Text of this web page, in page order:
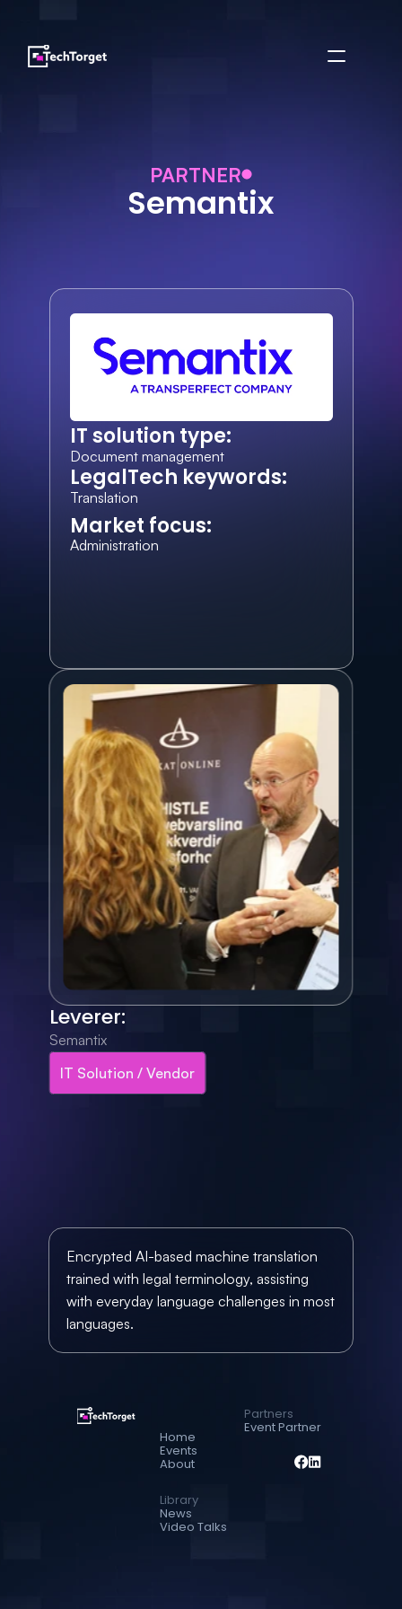
PARTNER
Semantix
Leverer:
Semantix
IT Solution / Vendor
IT solution type:
Document management
LegalTech keywords:
Translation
Market focus:
Administration
Encrypted AI-based machine translation
trained with legal terminology, assisting
with everyday language challenges in most
languages.
Home
Events
About
Library
News
Video Talks
Partners
Event Partner